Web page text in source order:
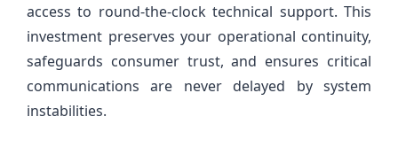
access to round-the-clock technical support. This
investment preserves your operational continuity,
safeguards consumer trust, and ensures critical
communications are never delayed by system
instabilities.